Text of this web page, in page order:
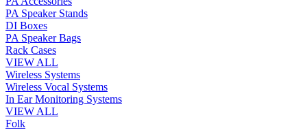
PA Speaker Stands
DI Boxes
PA Speaker Bags
Rack Cases
VIEW ALL
Wireless Systems
Wireless Vocal Systems
In Ear Monitoring Systems
VIEW ALL
Folk